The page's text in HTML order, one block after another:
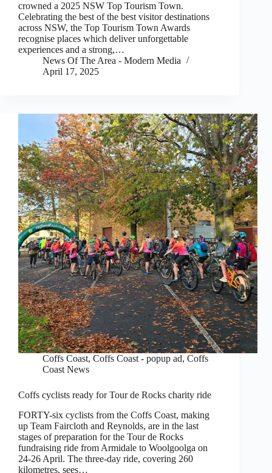
crowned a 2025 NSW Top Tourism Town.
Celebrating the best of the best visitor destinations
across NSW, the Top Tourism Town Awards
recognise places which deliver unforgettable
experiences and a strong,…
News Of The Area - Modern Media
April 17, 2025
Coffs Coast, Coffs Coast - popup ad, Coffs
Coast News
Coffs cyclists ready for Tour de Rocks charity ride
FORTY-six cyclists from the Coffs Coast, making
up Team Faircloth and Reynolds, are in the last
stages of preparation for the Tour de Rocks
fundraising ride from Armidale to Woolgoolga on
24-26 April. The three-day ride, covering 260
kilometres, sees…